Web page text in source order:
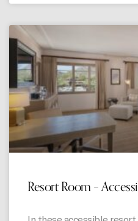
Resort Room –